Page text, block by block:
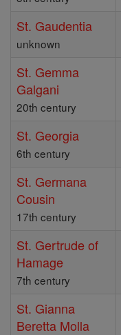
St. Gaudentia
unknown
St. Gemma
Galgani
20th century
St. Georgia
6th century
St. Germana
Cousin
17th century
St. Gertrude of
Hamage
7th century
St. Gianna
Beretta Molla